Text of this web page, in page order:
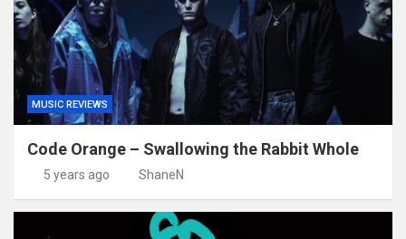
MUSIC REVIEWS
Code Orange – Swallowing the Rabbit Whole
5 years ago ShaneN